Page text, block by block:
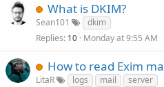
What is DKIM?
Sean101
dkim
Replies 10 Monday at 9:55 AM
How to read Exim
LitaR logs mail
server